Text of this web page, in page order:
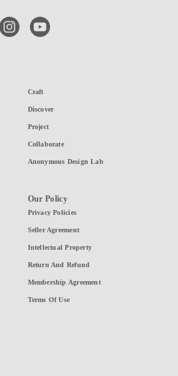
instagramyoutube
Craft
Discover
Project
Collaborate
Anonymous Design Lab
Our Policy
Privacy Policies
Seller Agreement
Intellectual Property
Return And Refund
Membership Agreement
Terms Of Use